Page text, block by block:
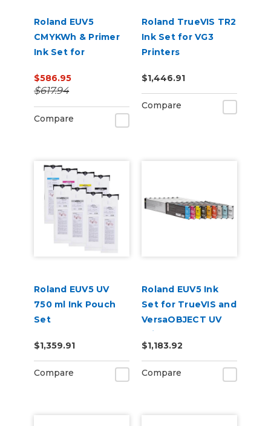
Roland EUV5
CMYKWh & Primer
Ink Set for
and BD-12 Printers
$586.95
$617.94
Compare
Roland TrueVIS TR2
Ink Set for VG3
Printers
Cleaning Pouch
$1,446.91
Compare
Roland EUV5 UV
750 ml Ink Pouch
Set
Cleaning Pouch
$1,359.91
Compare
Roland EUV5 Ink
Set for TrueVIS and
VersaOBJECT UV
Printers
(CMYKCMYK)
$1,183.92
Compare